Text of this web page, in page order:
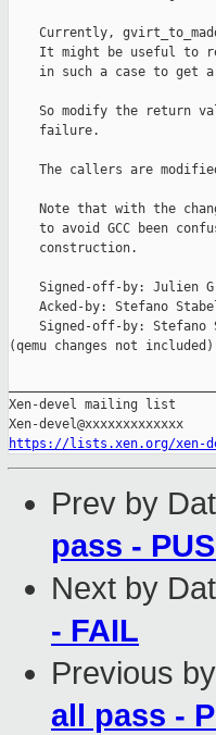
Currently,
It might be useful to
in such a case to get
So modify the return
    failure.
The callers are
Note that with the
to avoid GCC been
    construction.
Signed-off-by: Julien
Acked-by: Stefano
Signed-off-by: Stefano
(qemu changes not included)
Xen-devel mailing list
https://lists.xen.org/xen-
Prev by
pass -
Next by
- FAIL
Previous
all pass -